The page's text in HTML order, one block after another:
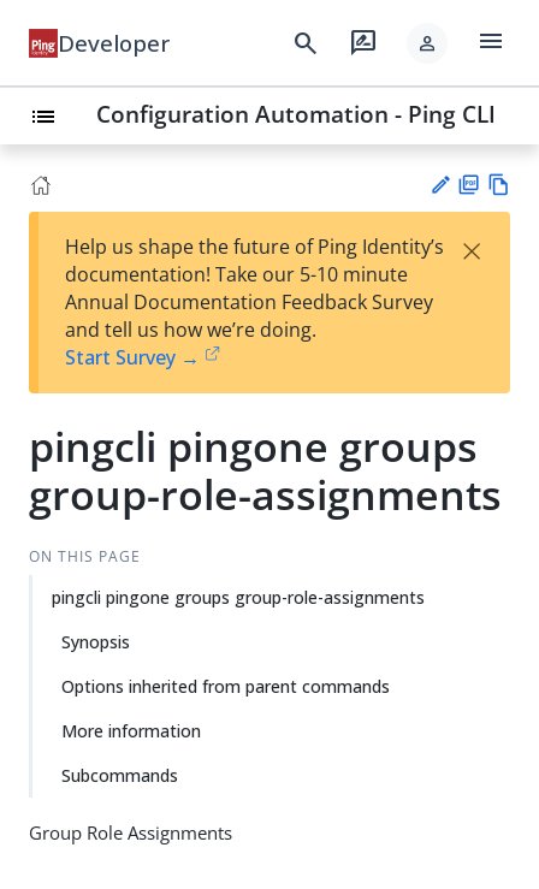
Developer search rate_review person menu
list Configuration Automation - Ping CLI
est
t
F
Help us shape the future of Ping Identity’s
documentation! Take our 5-10 minute
Annual Documentation Feedback Survey
and tell us how we’re doing.
Start Survey →
×
pingcli pingone groups
group-role-assignments
ON THIS PAGE
pingcli pingone groups group-role-assignments
Synopsis
Options inherited from parent commands
More information
Subcommands
Group Role Assignments